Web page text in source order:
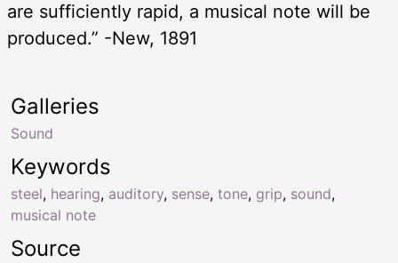
are sufficiently rapid, a musical note will be
produced.” -New, 1891
Keywords
steel, hearing, auditory, sense, tone, grip, sound,
musical note
Galleries
Sound
Source